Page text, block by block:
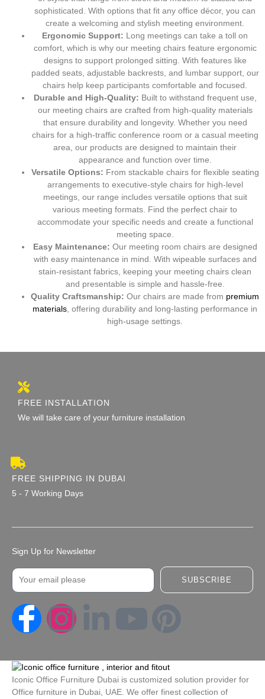
sophisticated. With options that fit any office décor, you can
create a welcoming and stylish meeting environment.
Ergonomic Support: Long meetings can take a toll on
comfort, which is why our meeting chairs feature ergonomic
designs to support prolonged sitting. With features like
padded seats, adjustable backrests, and lumbar support, our
chairs help keep participants comfortable and focused.
Durable and High-Quality: Built to withstand frequent use,
our meeting chairs are crafted from high-quality materials
that ensure durability and longevity. Whether you need
chairs for a high-traffic conference room or a casual meeting
area, our products are designed to maintain their
appearance and function over time.
Versatile Options: From stackable chairs for flexible seating
arrangements to executive-style chairs for high-level
meetings, our range includes versatile options that suit
various meeting formats. Find the perfect chair to
accommodate your specific needs and create a functional
meeting space.
Easy Maintenance: Our meeting room chairs are designed
with easy maintenance in mind. With wipeable surfaces and
stain-resistant fabrics, keeping your meeting chairs clean
and presentable is simple and hassle-free.
Quality Craftsmanship: Our chairs are made from premium
materials , offering durability and long-lasting performance in
high-usage settings.
FREE INSTALLATION
We will take care of your furniture installation
FREE SHIPPING IN DUBAI
5 - 7 Working Days
Sign Up for Newsletter
Email
SUBSCRIBE
I
s
L
n
Y
u
P
n
Iconic Office Furniture Dubai is customized solution provider for
Office furniture in Dubai, UAE. We offer finest collection of